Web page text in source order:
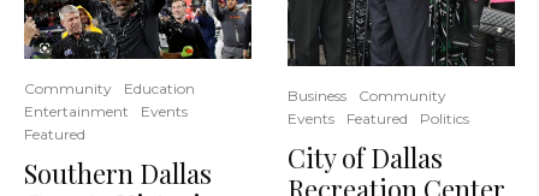
Community
Education
Entertainment
Events
Featured
Southern Dallas
Business
Community
Events
Featured Politics
City of Dallas
Recreation Center